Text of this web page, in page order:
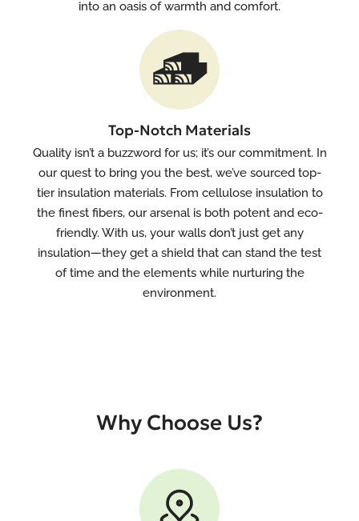
into an oasis of warmth and comfort.
Top-Notch Materials
Quality isn’t a buzzword for us; it’s our commitment. In
our quest to bring you the best, we’ve sourced top-
tier insulation materials. From cellulose insulation to
the finest fibers, our arsenal is both potent and eco-
friendly. With us, your walls don’t just get any
insulation—they get a shield that can stand the test
of time and the elements while nurturing the
environment.
Why Choose Us?